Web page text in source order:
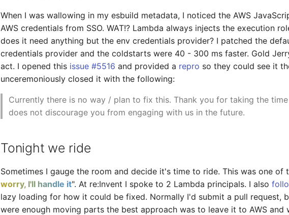
When I was wallowing in my esbuild metadata, I noticed the AWS
AWS credentials from SSO. WAT!? Lambda always injects the execution
does it need anything but the env credentials provider? I patched the
credentials provider and the coldstarts were 40 - 300 ms faster. Gold
act. I opened this issue #5516 and provided a repro so they could see it
unceremoniously closed it with the following:
Currently there is no way / plan to fix this. Thank you for taking the
does not discourage you from engaging with us in the future.
Tonight we ride
Sometimes I gauge the room and decide it's time to ride. This was one
worry, I'll handle it". At re:Invent I spoke to 2 Lambda principals. I also
lazy loading for how it could be fixed. Normally I'd submit a pull request,
were enough moving parts the best approach was to leave it to AWS